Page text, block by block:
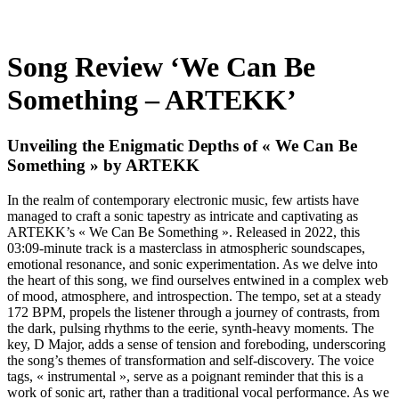
Song Review ‘We Can Be
Something – ARTEKK’
Unveiling the Enigmatic Depths of « We Can Be
Something » by ARTEKK
In the realm of contemporary electronic music, few artists have
managed to craft a sonic tapestry as intricate and captivating as
ARTEKK’s « We Can Be Something ». Released in 2022, this
03:09-minute track is a masterclass in atmospheric soundscapes,
emotional resonance, and sonic experimentation. As we delve into
the heart of this song, we find ourselves entwined in a complex web
of mood, atmosphere, and introspection. The tempo, set at a steady
172 BPM, propels the listener through a journey of contrasts, from
the dark, pulsing rhythms to the eerie, synth-heavy moments. The
key, D Major, adds a sense of tension and foreboding, underscoring
the song’s themes of transformation and self-discovery. The voice
tags, « instrumental », serve as a poignant reminder that this is a
work of sonic art, rather than a traditional vocal performance. As we